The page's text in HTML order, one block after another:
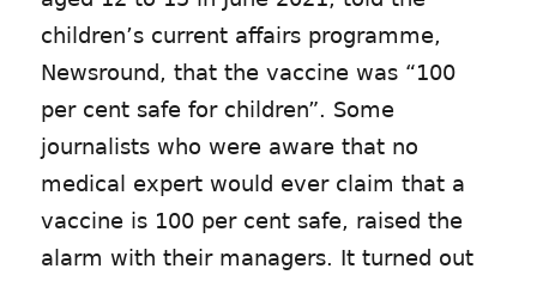
children’s current affairs programme,
Newsround, that the vaccine was “100
per cent safe for children”. Some
journalists who were aware that no
medical expert would ever claim that a
vaccine is 100 per cent safe, raised the
alarm with their managers. It turned out